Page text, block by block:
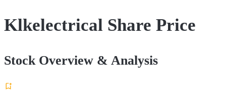
Klkelectrical Share Price
Stock Overview & Analysis